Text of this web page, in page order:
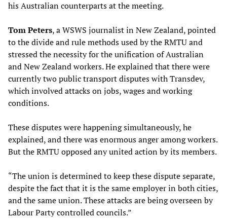
his Australian counterparts at the meeting.
Tom Peters, a WSWS journalist in New Zealand, pointed
to the divide and rule methods used by the RMTU and
stressed the necessity for the unification of Australian
and New Zealand workers. He explained that there were
currently two public transport disputes with Transdev,
which involved attacks on jobs, wages and working
conditions.
These disputes were happening simultaneously, he
explained, and there was enormous anger among workers.
But the RMTU opposed any united action by its members.
“The union is determined to keep these dispute separate,
despite the fact that it is the same employer in both cities,
and the same union. These attacks are being overseen by
Labour Party controlled councils.”